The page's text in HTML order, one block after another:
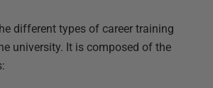
different types of career training
university. It is composed of the